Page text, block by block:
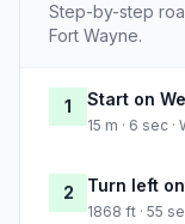
Step-by-step
Fort Wayne.
1 Start on
15 m · 6 sec
2 Turn left
1868 ft · 55